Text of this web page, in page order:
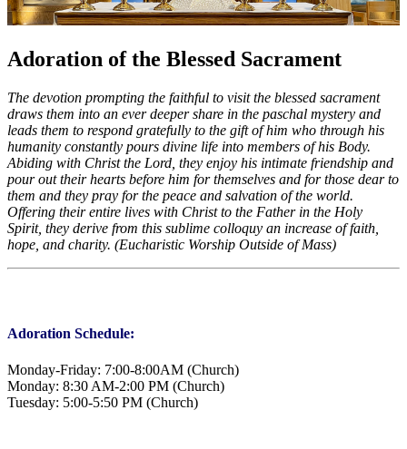
Adoration of the Blessed Sacrament
The devotion prompting the faithful to visit the blessed sacrament
draws them into an ever deeper share in the paschal mystery and
leads them to respond gratefully to the gift of him who through his
humanity constantly pours divine life into members of his Body.
Abiding with Christ the Lord, they enjoy his intimate friendship and
pour out their hearts before him for themselves and for those dear to
them and they pray for the peace and salvation of the world.
Offering their entire lives with Christ to the Father in the Holy
Spirit, they derive from this sublime colloquy an increase of faith,
hope, and charity. (Eucharistic Worship Outside of Mass)
Adoration Schedule:
Monday-Friday: 7:00-8:00AM (Church)
Monday: 8:30 AM-2:00 PM (Church)
Tuesday: 5:00-5:50 PM (Church)